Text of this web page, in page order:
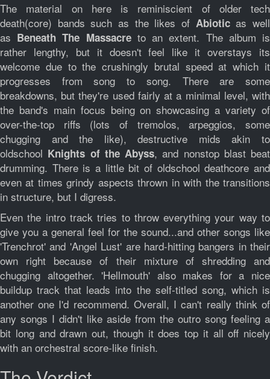
The material on here is reminiscient of older tech
death(core) bands such as the likes of Abioticas well
as Beneath The Massacre to an extent. The album is
rather lengthy, but it doesn't feel like it overstays its
welcome due to the crushingly brutal speed at which it
progresses from song to song. There are some
breakdowns, but they're used fairly at a minimal level, with
the band's main focus being on showcasing a variety of
over-the-top riffs (lots of tremolos, arpeggios, some
chugging and the like), destructive mids akin to
oldschool Knights of the Abyss, and nonstop blast beat
drumming. There is a little bit of oldschool deathcore and
even at times grindy aspects thrown in with the transitions
in structure, but I digress.
Even the intro track tries to throw everything your way to
give you a general feel for the sound...and other songs like
'Trenchrot' and 'Angel Lust' are hard-hitting bangers in their
own right because of their mixture of shredding and
chugging altogether. 'Hellmouth' also makes for a nice
buildup track that leads into the self-titled song, which is
another one I'd recommend. Overall, I can't really think of
any songs I didn't like aside from the outro song feeling a
bit long and drawn out, though it does top it all off nicely
with an orchestral score-like finish.